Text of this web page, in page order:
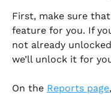
First, make sure
feature for you. If
not already
we’ll unlock it for
On the Reports page